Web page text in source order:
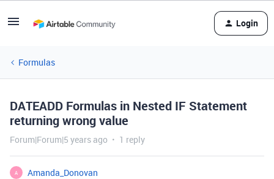
Login
Formulas
DATEADD Formulas in Nested IF Statement
returning wrong value
Forum|Forum|5 years ago 1 reply
A
Amanda_Donovan